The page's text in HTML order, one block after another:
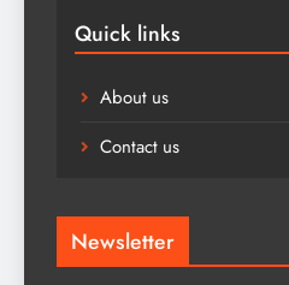
Quick links
About us
Contact us
Newsletter